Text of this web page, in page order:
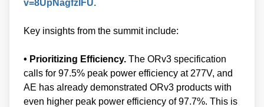
v=8UpNagfzIFU.
Key insights from the summit include:
• Prioritizing Efficiency. The ORv3 specification
calls for 97.5% peak power efficiency at 277V, and
AE has already demonstrated ORv3 products with
even higher peak power efficiency of 97.7%. This is